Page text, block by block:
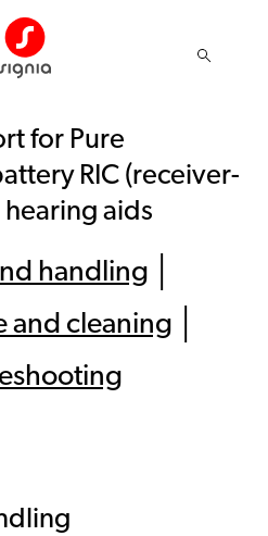
for Pure
RIC (receiver-
hearing aids
handling
and cleaning